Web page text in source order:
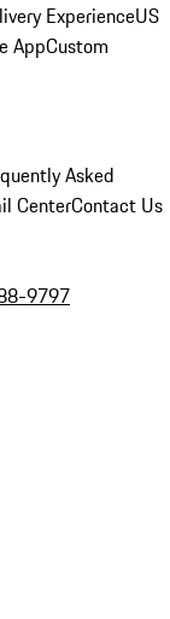
ExperienceUS
AppCustom
Asked
CenterContact Us
9797